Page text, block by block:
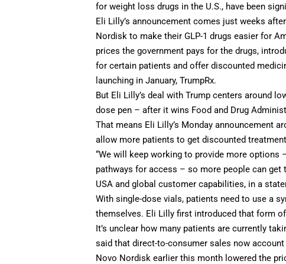
for weight loss drugs in the U.S., have been
Eli Lilly’s announcement comes just weeks
Nordisk to make their GLP-1 drugs easier for
prices the government pays for the drugs,
for certain patients and offer discounted
launching in January, TrumpRx.
But Eli Lilly’s deal with Trump centers around
dose pen – after it wins Food and Drug
That means Eli Lilly’s Monday announcement
allow more patients to get discounted
“We will keep working to provide more options
pathways for access – so more people can get
USA and global customer capabilities, in a
With single-dose vials, patients need to use a
themselves. Eli Lilly first introduced that form
It’s unclear how many patients are currently
said that direct-to-consumer sales now
Novo Nordisk earlier this month lowered the